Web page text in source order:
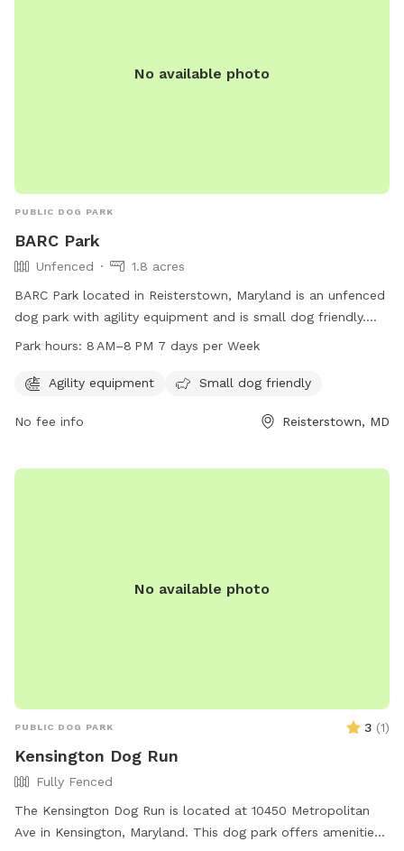
No available photo
PUBLIC DOG PARK
BARC Park
Unfenced
1.8 acres
BARC Park located in Reisterstown, Maryland is an unfenced
dog park with agility equipment and is small dog friendly.
The park is open 7 days a week from 8 AM to 8 PM. For
barcpark2016@gmail.com
Park hours: 8 AM–8 PM 7 days per Week
Agility equipment Small dog friendly
No fee info Reisterstown, MD
No available photo
PUBLIC DOG PARK 3 (1)
Kensington Dog Run
Fully Fenced
The Kensington Dog Run is located at 10450 Metropolitan
Ave in Kensington, Maryland. This dog park offers amenities